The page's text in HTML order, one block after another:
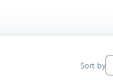
Sort by